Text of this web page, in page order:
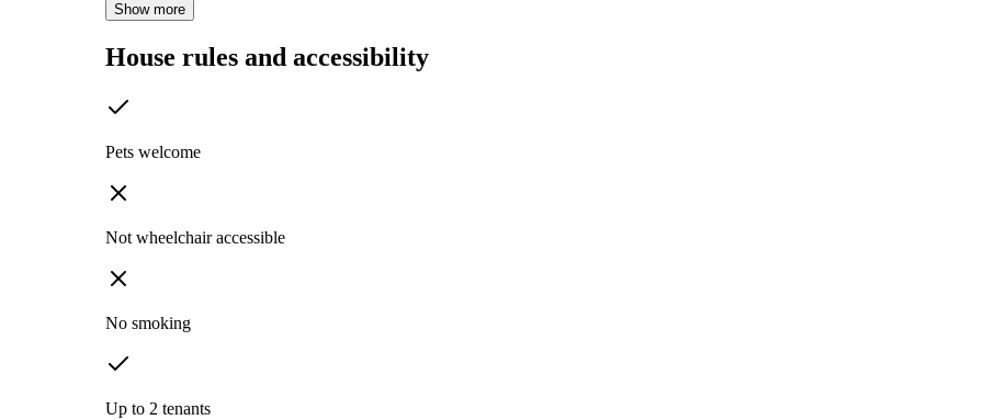
Show more
House rules and accessibility
Pets welcome
Not wheelchair accessible
No smoking
Up to 2 tenants